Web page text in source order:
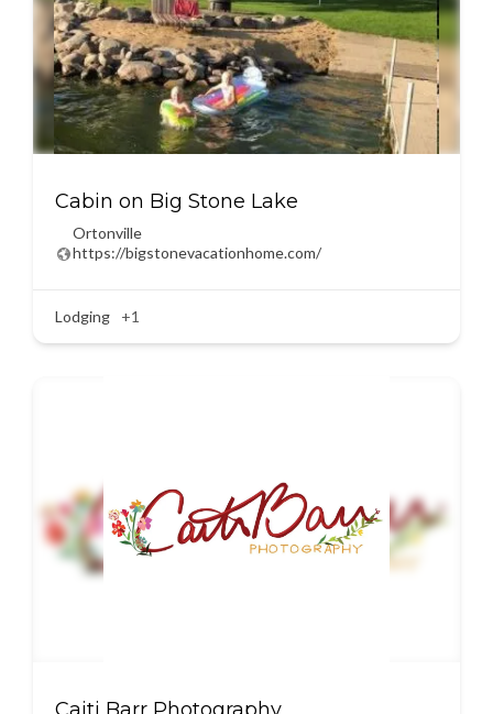
Cabin on Big Stone Lake
Ortonville
https://bigstonevacationhome.com/
Lodging +1